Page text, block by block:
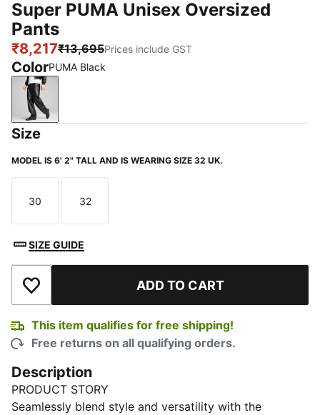
Super PUMA Unisex Oversized
Pants
₹8,217₹13,695Prices include GST
ColorPUMA Black
PUMA Black
Size
MODEL IS 6' 2" TALL AND IS WEARING SIZE 32 UK.
Size
30
Size
32
SIZE GUIDE
Add to Wishlist ADD TO CART
This item qualifies for free shipping!
Free returns on all qualifying orders.
Description
PRODUCT STORY
Seamlessly blend style and versatility with the